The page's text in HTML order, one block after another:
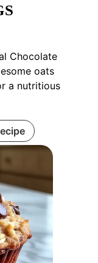
Chocolate
oats
a nutritious